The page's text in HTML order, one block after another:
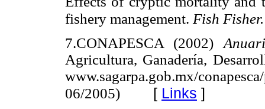
fishery management. Fish
7.CONAPESCA (2002)
Agricultura, Ganadería,
www.sagarpa.gob.mx/
06/2005) [ Links ]